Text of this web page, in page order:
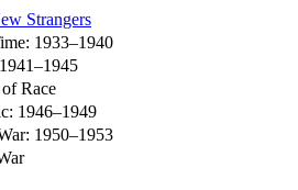
Strangers
1933–1940
Race
1946–1949
1950–1953